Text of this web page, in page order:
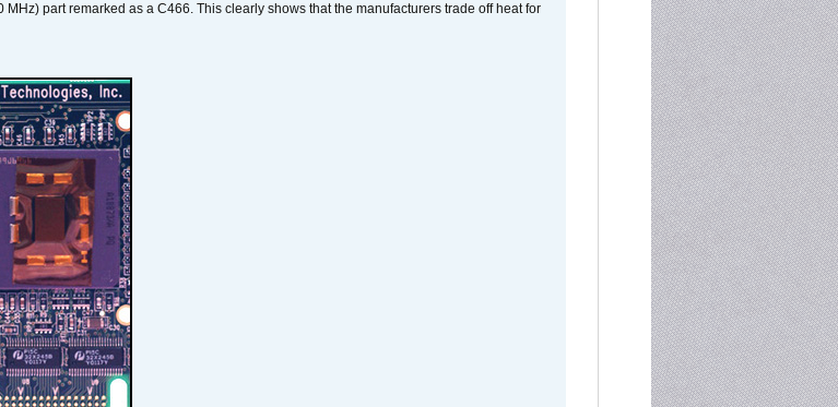
part remarked as a C466. This clearly shows that the manufacturers trade off heat for